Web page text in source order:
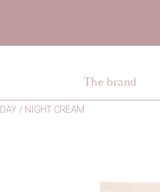
The brand
DAY / NIGHT CREAM